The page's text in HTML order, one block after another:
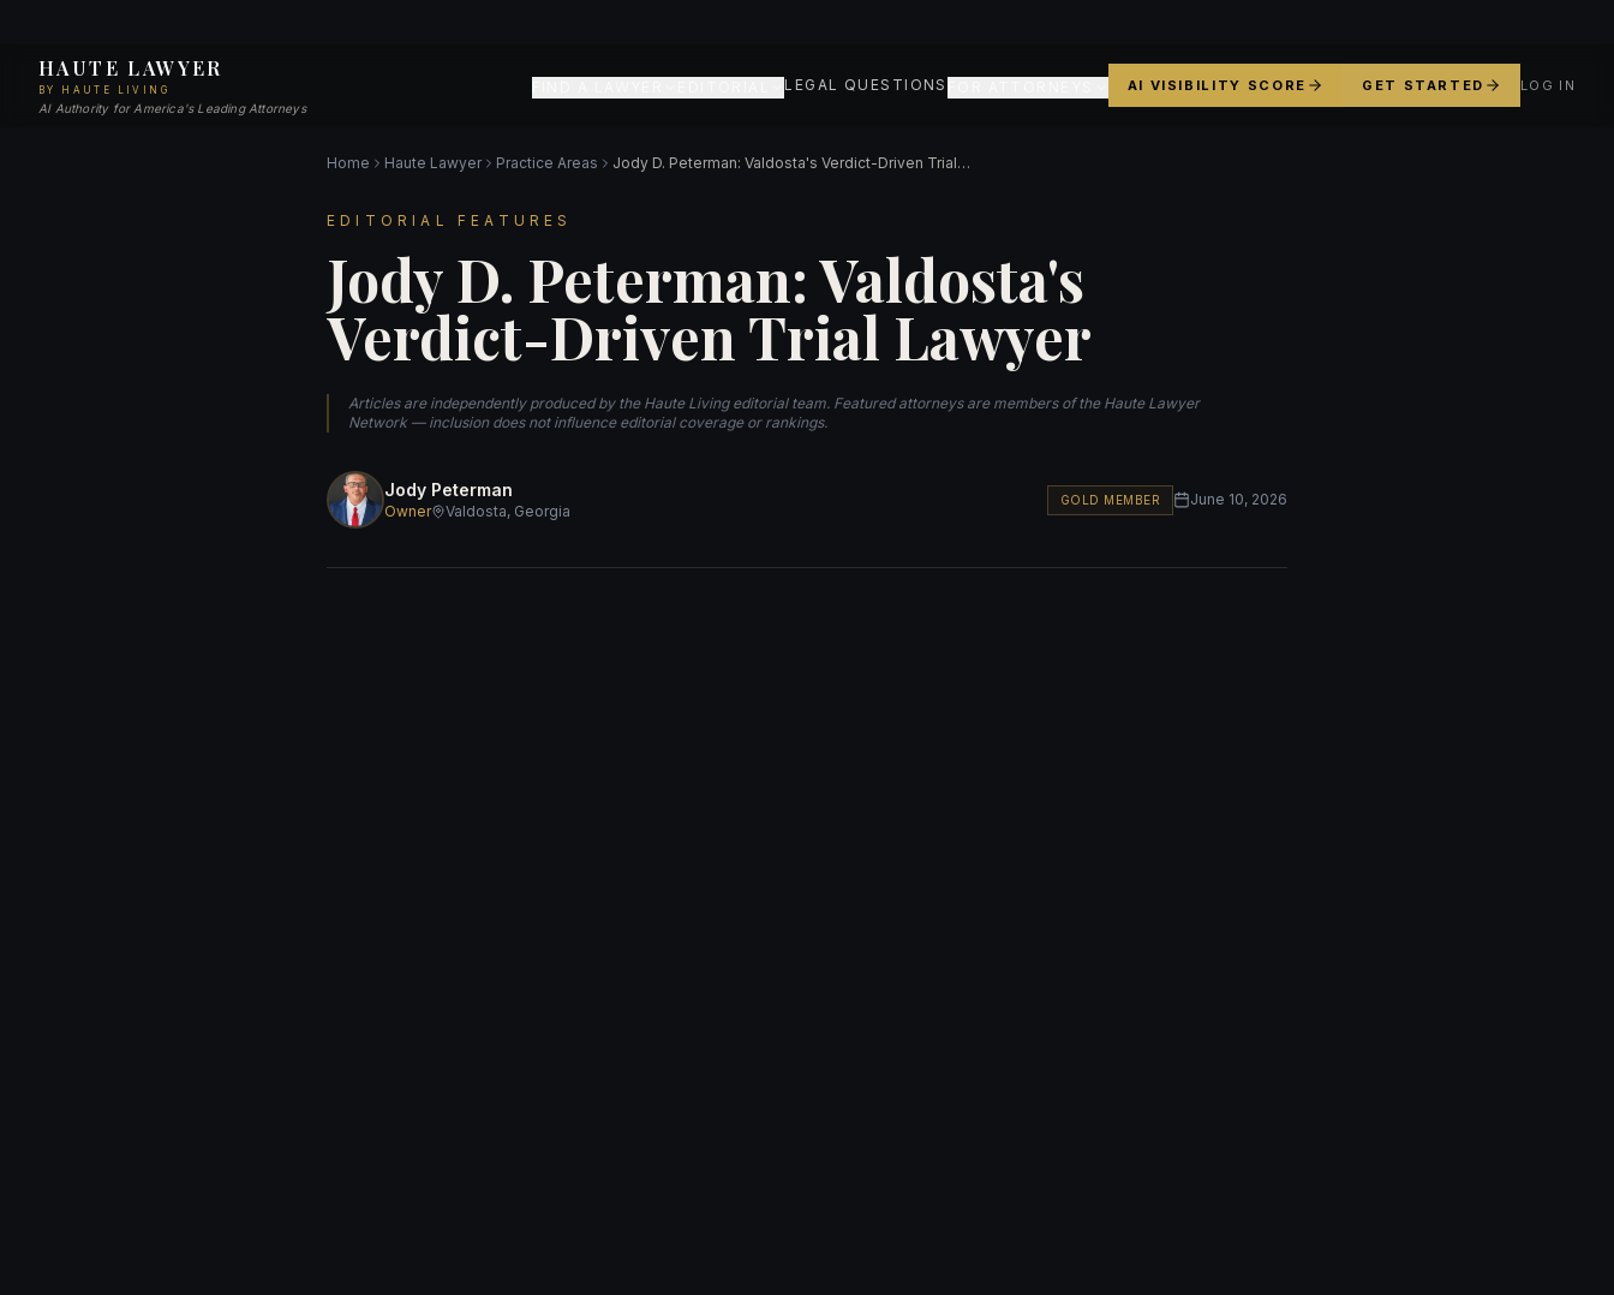
HAUTE LAWYER
BY HAUTE LIVING
AI Authority for America's Leading Attorneys
LEGAL QUESTIONS AI VISIBILITY SCORE GET STARTED LOG IN
Home Haute Lawyer Practice Areas Jody D. Peterman: Valdosta's Verdict-Driven Trial Lawyer
EDITORIAL FEATURES
Jody D. Peterman: Valdosta's
Verdict-Driven Trial Lawyer
Articles are independently produced by the Haute Living editorial team. Featured attorneys are members of the Haute Lawyer
Network — inclusion does not influence editorial coverage or rankings.
Jody Peterman
Owner Valdosta, Georgia
GOLD MEMBER June 10, 2026